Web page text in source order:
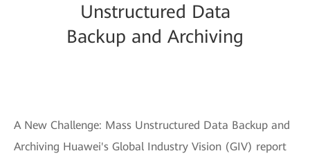
Unstructured Data
Backup and Archiving
A New Challenge: Mass Unstructured Data Backup and
Archiving Huawei's Global Industry Vision (GIV) report